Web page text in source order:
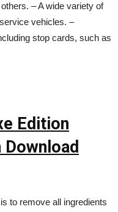
– A wide variety of
vehicles. –
stop cards, such as
Edition
to remove all ingredients